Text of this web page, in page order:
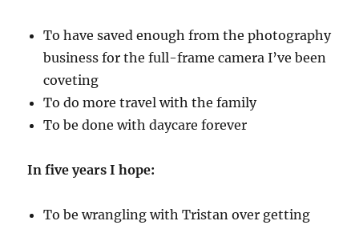
To have saved enough from the photography
business for the full-frame camera I’ve been
coveting
To do more travel with the family
To be done with daycare forever
In five years I hope:
To be wrangling with Tristan over getting